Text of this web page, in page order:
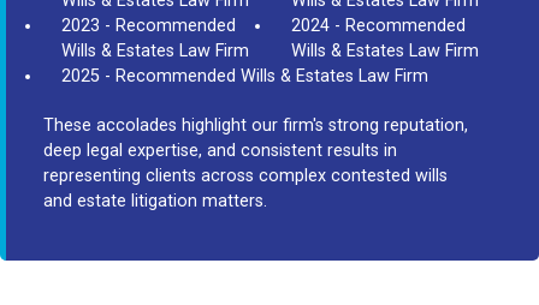
2023 - Recommended
Wills & Estates Law Firm
2024 - Recommended
Wills & Estates Law Firm
2025 - Recommended Wills & Estates Law Firm
These accolades highlight our firm's strong reputation,
deep legal expertise, and consistent results in
representing clients across complex contested wills
and estate litigation matters.